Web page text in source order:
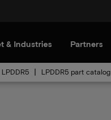
& Industries Partners
LPDDR5 LPDDR5 part catalog